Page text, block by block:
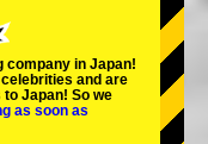
Tokyo Bay
Osaka
company in Japan!
and are
Japan! So we
as soon as